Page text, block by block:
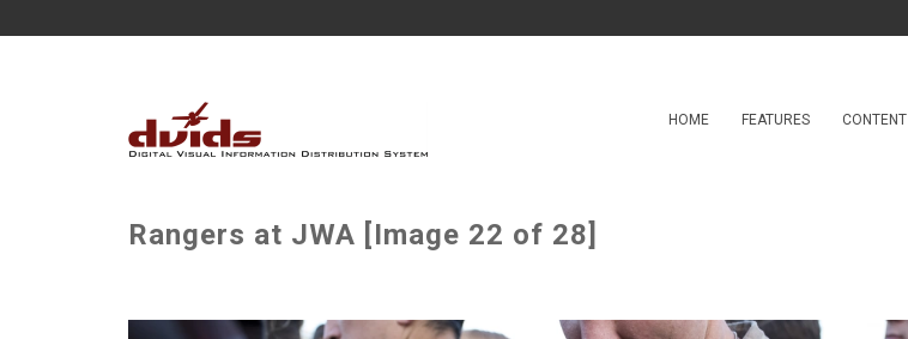
HOME FEATURES CONTENT
Rangers at JWA [Image 22 of 28]